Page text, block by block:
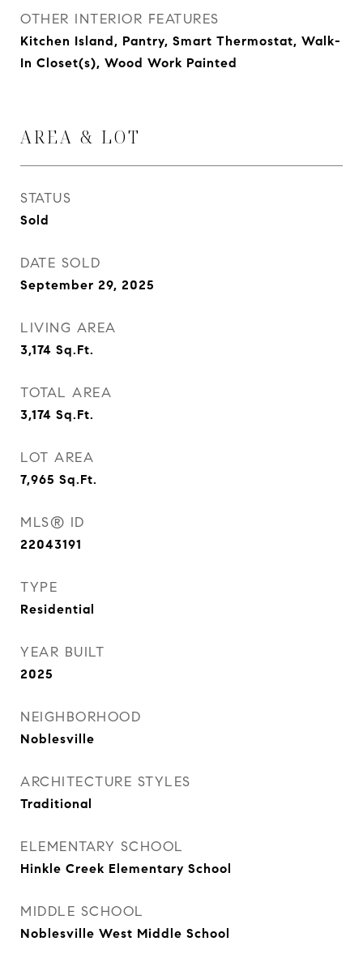
OTHER INTERIOR FEATURES
Kitchen Island, Pantry, Smart Thermostat, Walk-
In Closet(s), Wood Work Painted
AREA & LOT
STATUS
Sold
DATE SOLD
September 29, 2025
LIVING AREA
3,174 Sq.Ft.
TOTAL AREA
3,174 Sq.Ft.
LOT AREA
7,965 Sq.Ft.
MLS® ID
22043191
TYPE
Residential
YEAR BUILT
2025
NEIGHBORHOOD
Noblesville
ARCHITECTURE STYLES
Traditional
ELEMENTARY SCHOOL
Hinkle Creek Elementary School
MIDDLE SCHOOL
Noblesville West Middle School